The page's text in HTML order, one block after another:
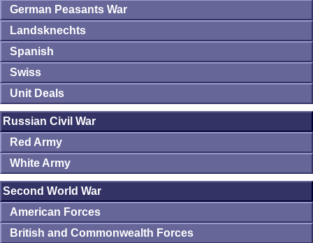
German Peasants War
Landsknechts
Spanish
Swiss
Unit Deals
Russian Civil War
Red Army
White Army
Second World War
American Forces
British and Commonwealth Forces